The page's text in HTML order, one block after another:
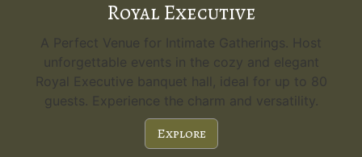
Royal Executive
A Perfect Venue for Intimate Gatherings. Host
unforgettable events in the cozy and elegant
Royal Executive banquet hall, ideal for up to 80
guests. Experience the charm and versatility.
Explore